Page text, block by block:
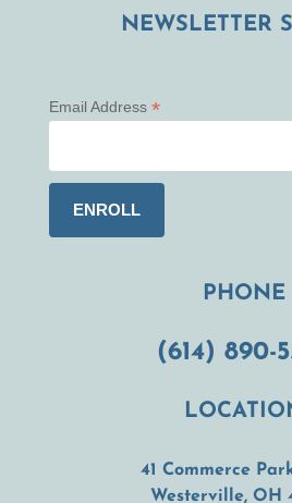
NEWSLETTER
Email Address *
PHONE
(614) 890-
41 Commerce
Westerville, OH